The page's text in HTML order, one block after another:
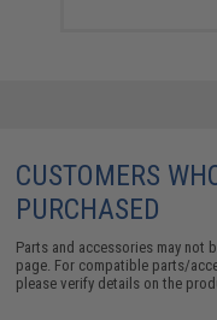
CUSTOMERS
PURCHASED
Parts and accessories may
page. For compatible parts/
please verify details on the